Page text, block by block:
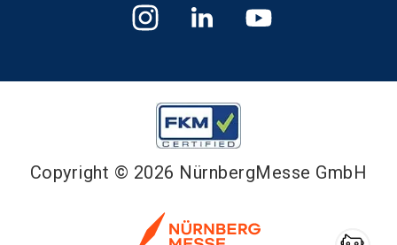
Copyright © 2026 NürnbergMesse GmbH